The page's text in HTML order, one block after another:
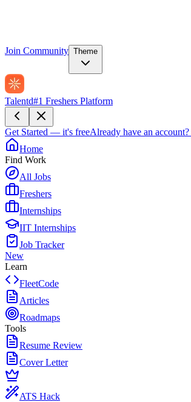
Join Community Theme
Talentd#1 Freshers Platform
Get Started — it's freeAlready have an account?
Home
Find Work
All Jobs
Freshers
Internships
IIT Internships
Job Tracker
New
Learn
FleetCode
Articles
Roadmaps
Tools
Resume Review
Cover Letter
ATS Hack